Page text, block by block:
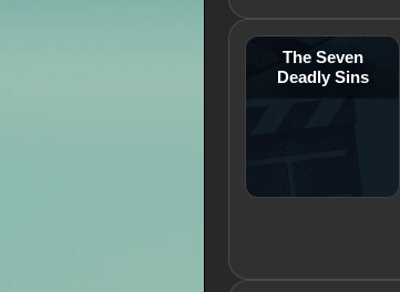
The Seven
Deadly Sins